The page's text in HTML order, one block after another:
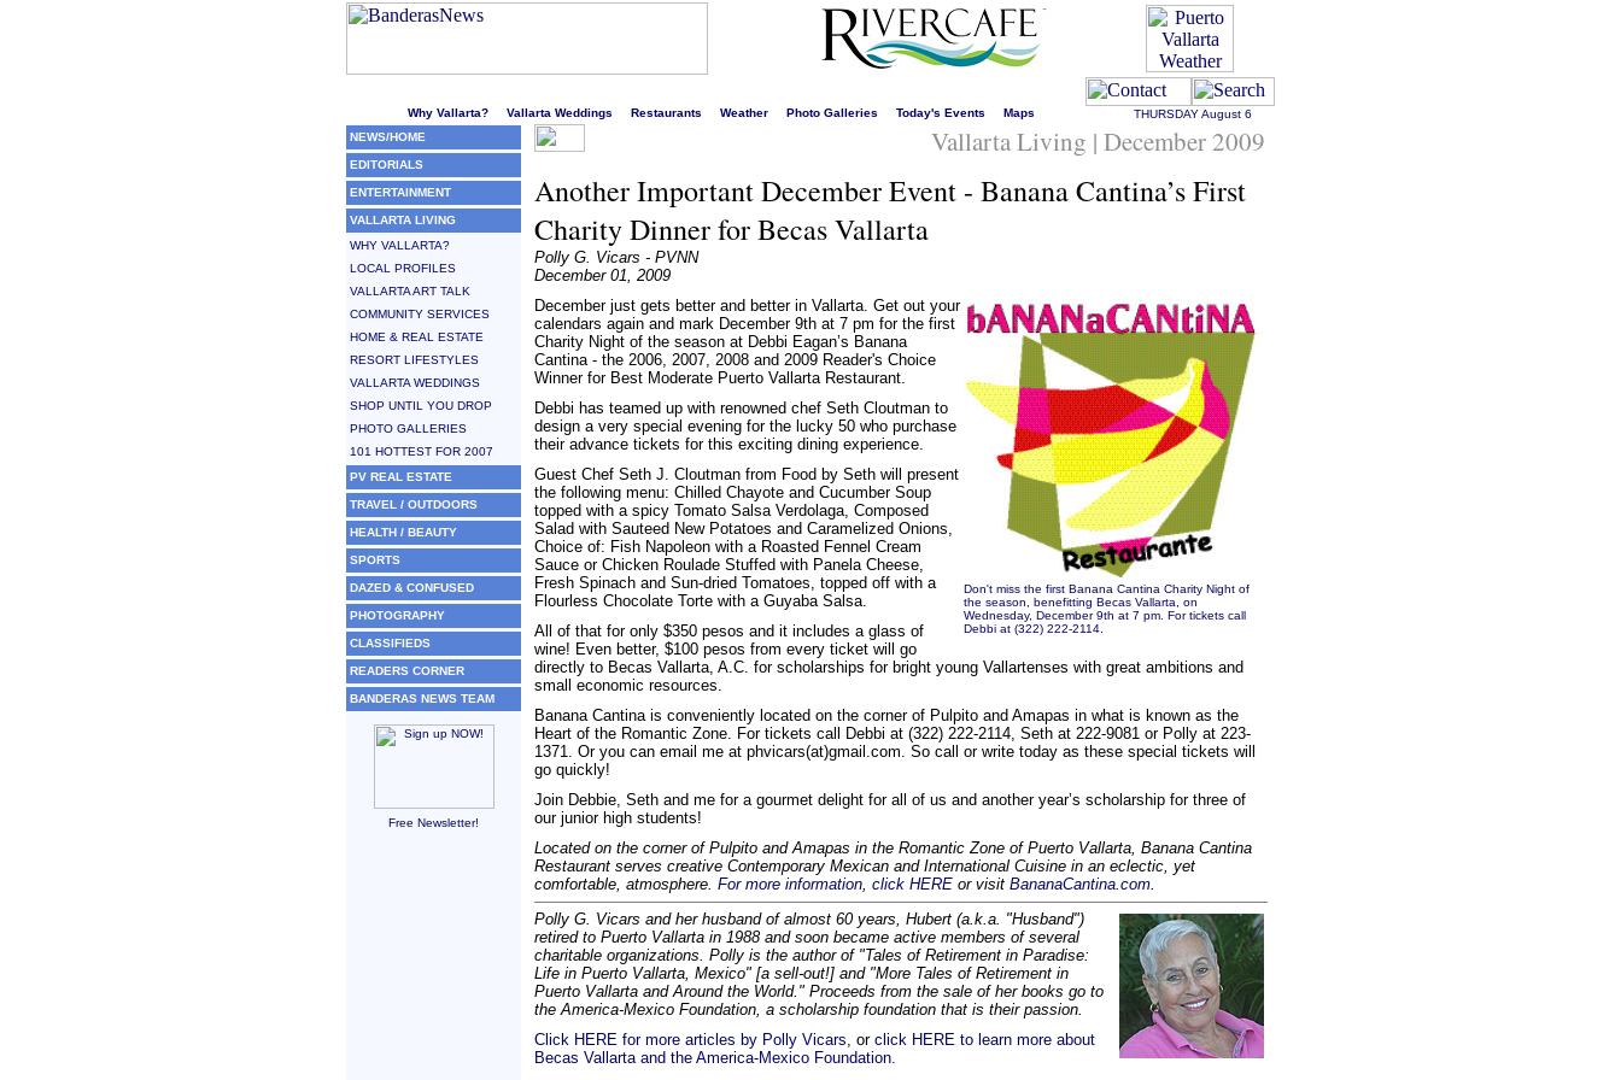
Why Vallarta? Vallarta Weddings Restaurants Weather Photo Galleries Today's Events Maps THURSDAYAugust 6
NEWS/HOME
EDITORIALS
ENTERTAINMENT
VALLARTA LIVING
WHY VALLARTA?
LOCAL PROFILES
VALLARTA ART TALK
COMMUNITY SERVICES
HOME & REAL ESTATE
RESORT LIFESTYLES
VALLARTA WEDDINGS
SHOP UNTIL YOU DROP
PHOTO GALLERIES
101 HOTTEST FOR 2007
PV REAL ESTATE
TRAVEL / OUTDOORS
HEALTH / BEAUTY
SPORTS
DAZED & CONFUSED
PHOTOGRAPHY
CLASSIFIEDS
READERS CORNER
BANDERAS NEWS TEAM
Free Newsletter!
Vallarta Living | December 2009
Another Important December Event - Banana Cantina’s First
Charity Dinner for Becas Vallarta
Polly G. Vicars - PVNN
December 01, 2009
Don't miss the first Banana Cantina Charity Night of
the season, benefitting Becas Vallarta, on
Wednesday, December 9th at 7 pm. For tickets call
Debbi at (322) 222-2114.
December just gets better and better in Vallarta. Get out your
calendars again and mark December 9th at 7 pm for the first
Charity Night of the season at Debbi Eagan’s Banana
Cantina - the 2006, 2007, 2008 and 2009 Reader's Choice
Winner for Best Moderate Puerto Vallarta Restaurant.
Debbi has teamed up with renowned chef Seth Cloutman to
design a very special evening for the lucky 50 who purchase
their advance tickets for this exciting dining experience.
Guest Chef Seth J. Cloutman from Food by Seth will present
the following menu: Chilled Chayote and Cucumber Soup
topped with a spicy Tomato Salsa Verdolaga, Composed
Salad with Sauteed New Potatoes and Caramelized Onions,
Choice of: Fish Napoleon with a Roasted Fennel Cream
Sauce or Chicken Roulade Stuffed with Panela Cheese,
Fresh Spinach and Sun-dried Tomatoes, topped off with a
Flourless Chocolate Torte with a Guyaba Salsa.
All of that for only $350 pesos and it includes a glass of
wine! Even better, $100 pesos from every ticket will go
directly to Becas Vallarta, A.C. for scholarships for bright young Vallartenses with great ambitions and
small economic resources.
Banana Cantina is conveniently located on the corner of Pulpito and Amapas in what is known as the
Heart of the Romantic Zone. For tickets call Debbi at (322) 222-2114, Seth at 222-9081 or Polly at 223-
1371. Or you can email me at phvicars(at)gmail.com. So call or write today as these special tickets will
go quickly!
Join Debbie, Seth and me for a gourmet delight for all of us and another year’s scholarship for three of
our junior high students!
Located on the corner of Pulpito and Amapas in the Romantic Zone of Puerto Vallarta, Banana Cantina
Restaurant serves creative Contemporary Mexican and International Cuisine in an eclectic, yet
comfortable, atmosphere. For more information, click HERE or visit BananaCantina.com.
Polly G. Vicars and her husband of almost 60 years, Hubert (a.k.a. "Husband")
retired to Puerto Vallarta in 1988 and soon became active members of several
charitable organizations. Polly is the author of "Tales of Retirement in Paradise:
Life in Puerto Vallarta, Mexico" [a sell-out!] and "More Tales of Retirement in
Puerto Vallarta and Around the World." Proceeds from the sale of her books go to
the America-Mexico Foundation, a scholarship foundation that is their passion.
Click HERE for more articles by Polly Vicars, or click HERE to learn more about
Becas Vallarta and the America-Mexico Foundation.